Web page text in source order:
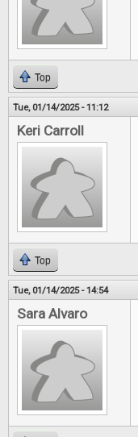
Top
Tue, 01/14/2025 - 11:12
Keri Carroll
Top
Tue, 01/14/2025 - 14:54
Sara Alvaro